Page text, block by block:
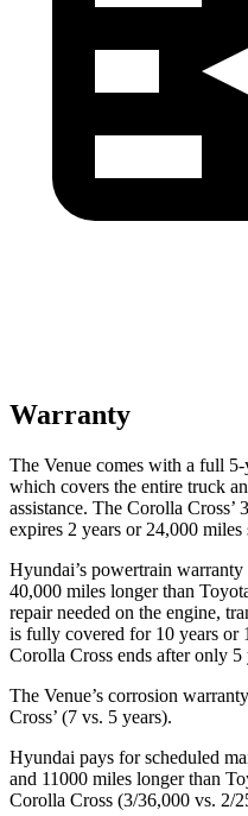
Warranty
The Venue comes with a full
which covers the entire truck
assistance. The Corolla
expires 2 years or 24,000 miles
Hyundai’s powertrain warranty
40,000 miles longer than
repair needed on the engine,
is fully covered for 10 years or
Corolla Cross ends after only 5
The Venue’s corrosion
Cross’ (7 vs. 5 years).
Hyundai pays for scheduled
and 11000 miles longer than
Corolla Cross (3/36,000 vs. 2/